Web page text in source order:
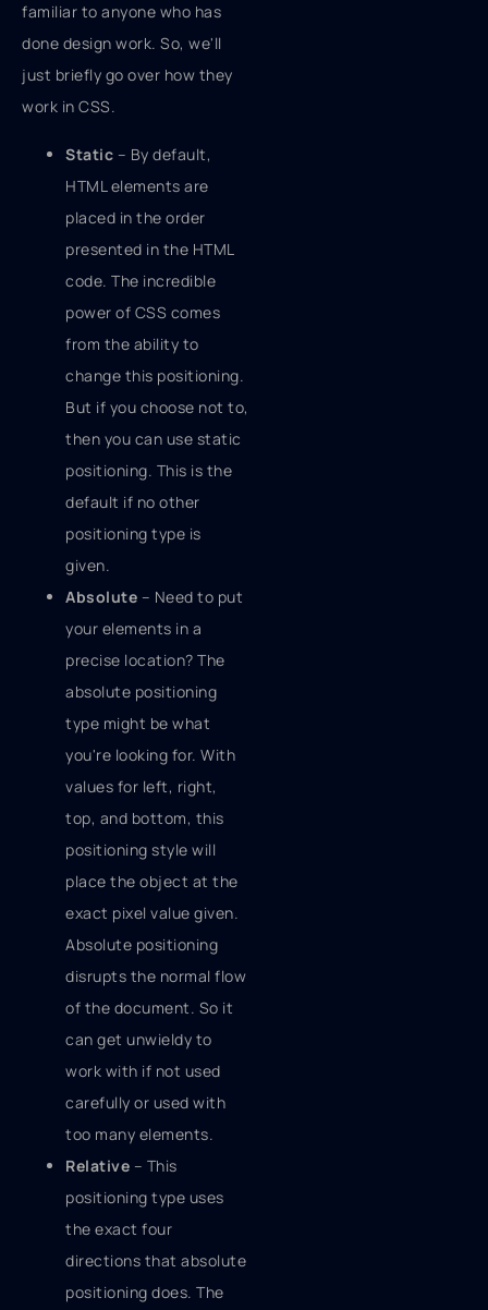
familiar to anyone who has
done design work. So, we'll
just briefly go over how they
work in CSS.
Static – By default,
HTML elements are
placed in the order
presented in the HTML
code. The incredible
power of CSS comes
from the ability to
change this positioning.
But if you choose not to,
then you can use static
positioning. This is the
default if no other
positioning type is
given.
Absolute – Need to put
your elements in a
precise location? The
absolute positioning
type might be what
you're looking for. With
values for left, right,
top, and bottom, this
positioning style will
place the object at the
exact pixel value given.
Absolute positioning
disrupts the normal flow
of the document. So it
can get unwieldy to
work with if not used
carefully or used with
too many elements.
Relative – This
positioning type uses
the exact four
directions that absolute
positioning does. The